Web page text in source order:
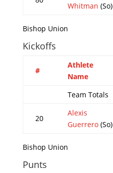
Whitman (So)
Bishop Union
Kickoffs
#
Athlete
Name
Team Totals
20
Alexis
Guerrero(So)
Bishop Union
Punts